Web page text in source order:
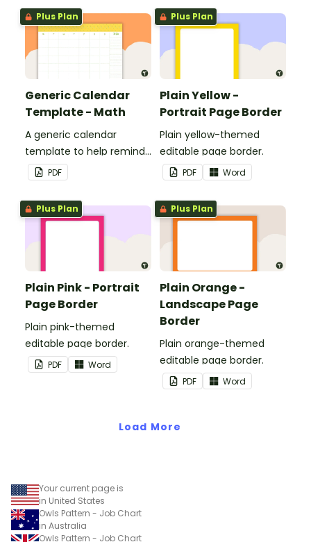
boards and signs in your
classroom.
Plus Plan
Generic Calendar
Template - Math
A generic calendar
template to help remind
you of important dates
and events.
PDF
Plus Plan
Plain Yellow -
Portrait Page Border
Plain yellow-themed
editable page border.
PDF Word
Plus Plan
Plain Pink - Portrait
Page Border
Plain pink-themed
editable page border.
PDF Word
Plus Plan
Plain Orange -
Landscape Page
Border
Plain orange-themed
editable page border.
PDF Word
Load More
Your current page is
in United States
Owls Pattern - Job Chart
in Australia
Owls Pattern - Job Chart